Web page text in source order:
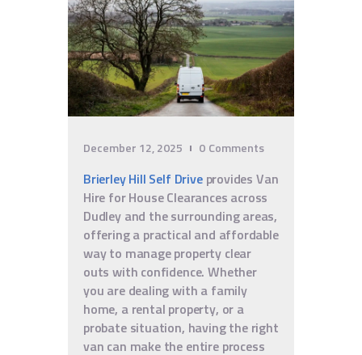
December 12, 2025 0 Comments
Brierley Hill Self Driveprovides Van
Hire for House Clearances across
Dudley and the surrounding areas,
offering a practical and affordable
way to manage property clear
outs with confidence. Whether
you are dealing with a family
home, a rental property, or a
probate situation, having the right
van can make the entire process